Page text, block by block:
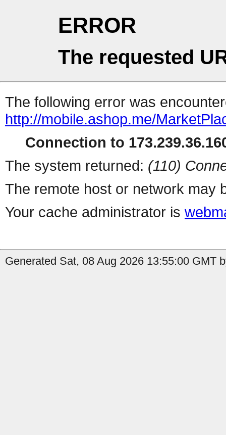
ERROR
The requested
The following error was
http://mobile.ashop.me/
Connection to
The system returned: (110)
The remote host or network may
Your cache administrator is
Generated Sat, 08 Aug 2026 13:55:00 GMT